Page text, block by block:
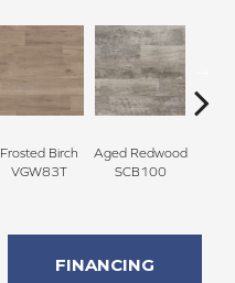
Frosted Birch
VGW83T
Aged Redwood
SCB100
FINANCING